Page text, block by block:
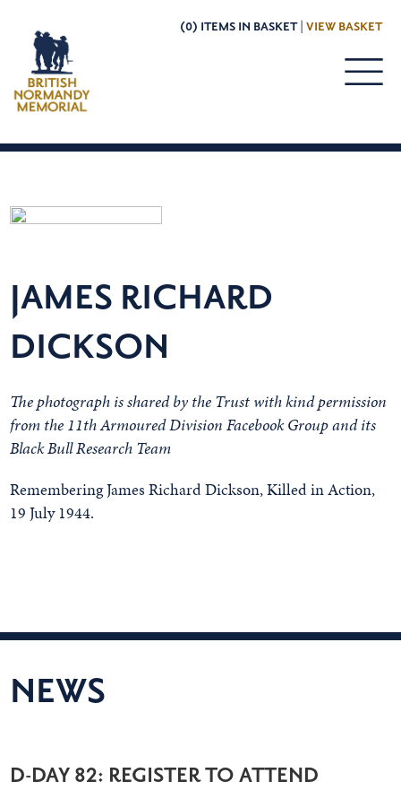
(0) ITEMS IN BASKET | VIEW BASKET
JAMES RICHARD
DICKSON
The photograph is shared by the Trust with kind permission
from the 11th Armoured Division Facebook Group and its
Black Bull Research Team
Remembering James Richard Dickson, Killed in Action,
19 July 1944.
NEWS
D-DAY 82: REGISTER TO ATTEND